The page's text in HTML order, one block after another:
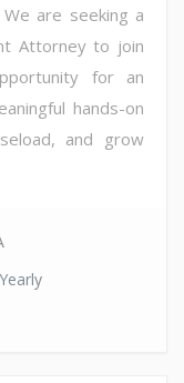
are seeking a
Attorney to join
for an
hands-on
and grow